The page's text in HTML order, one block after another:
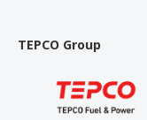
TEPCO Group